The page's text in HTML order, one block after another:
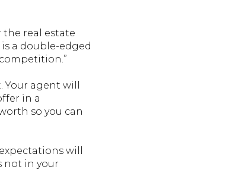
the real estate
a double-edged
agent will
in a
so you can
will
not in your